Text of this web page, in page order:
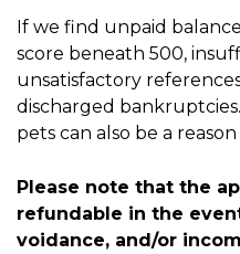
If we find unpaid
score beneath 500,
unsatisfactory
discharged
pets can also be a
Please note that the
refundable in the
voidance, and/or